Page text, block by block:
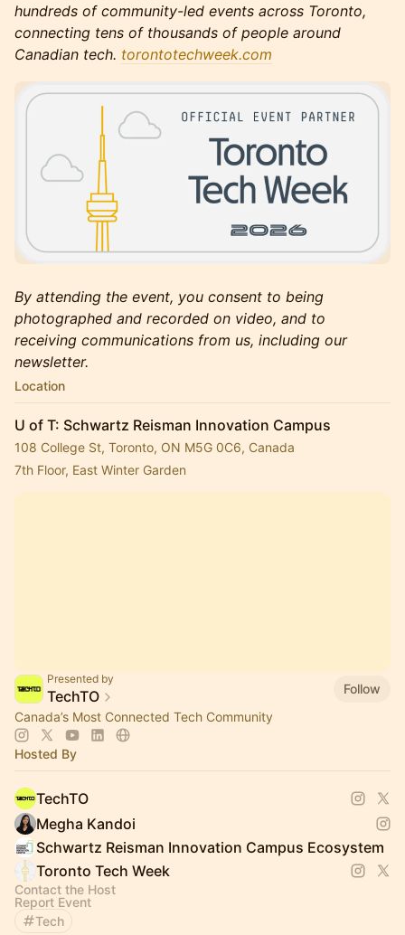
hundreds of community-led events across Toronto,
connecting tens of thousands of people around
Canadian tech. torontotechweek.com
By attending the event, you consent to being
photographed and recorded on video, and to
receiving communications from us, including our
newsletter.
Location
U of T: Schwartz Reisman Innovation Campus
108 College St, Toronto, ON M5G 0C6, Canada
7th Floor, East Winter Garden
Presented by
TechTO
Follow
Canada’s Most Connected Tech Community
Hosted By
TechTO
Megha Kandoi
Schwartz Reisman Innovation Campus Ecosystem
Toronto Tech Week
Contact the Host
Report Event
Tech